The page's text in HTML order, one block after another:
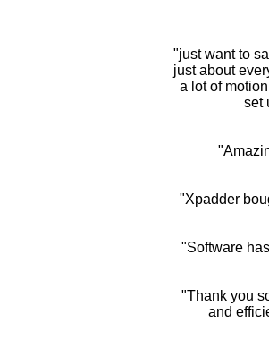
"just want to
just about
a lot of
set
"Xpadder
"Software
"Thank you
and